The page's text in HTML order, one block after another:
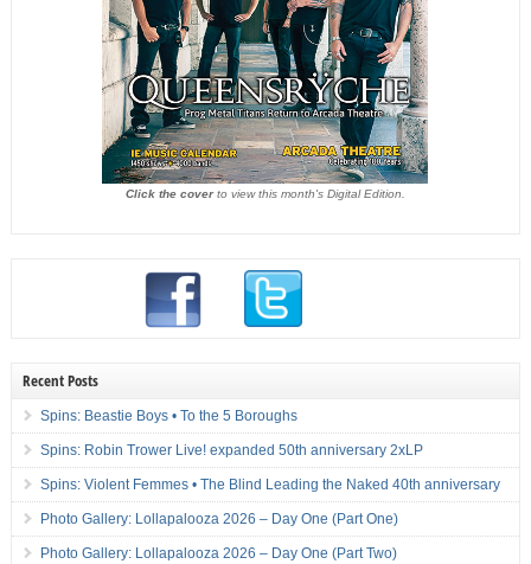
Click the coverto view this month's Digital Edition.
Recent Posts
Spins: Beastie Boys • To the 5 Boroughs
Spins: Robin Trower Live! expanded 50th anniversary 2xLP
Spins: Violent Femmes • The Blind Leading the Naked 40th anniversary
Photo Gallery: Lollapalooza 2026 – Day One (Part One)
Photo Gallery: Lollapalooza 2026 – Day One (Part Two)